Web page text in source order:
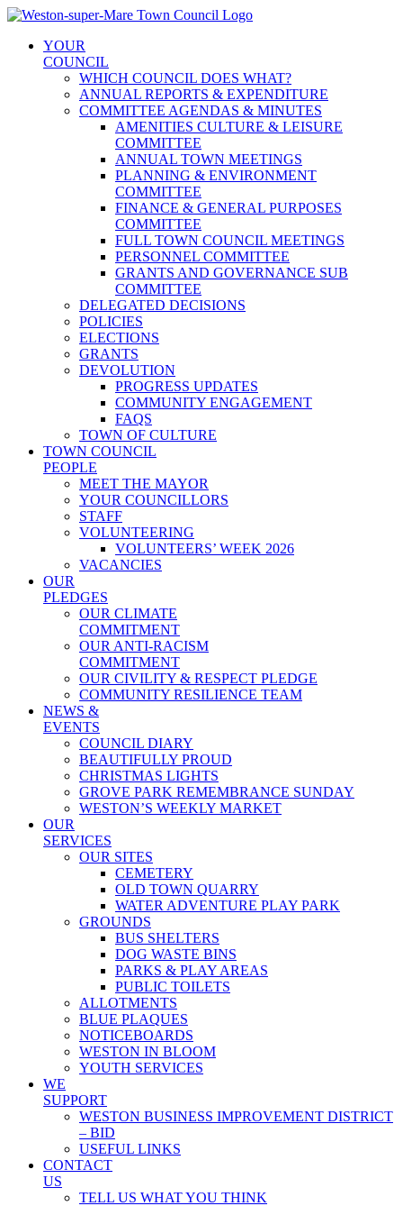
Skip
contentYOUR
COUNCIL
WHICH COUNCIL DOES WHAT?
ANNUAL REPORTS & EXPENDITURE
COMMITTEE AGENDAS & MINUTES
AMENITIES CULTURE & LEISURE
COMMITTEE
ANNUAL TOWN MEETINGS
PLANNING & ENVIRONMENT
COMMITTEE
FINANCE & GENERAL PURPOSES
COMMITTEE
FULL TOWN COUNCIL MEETINGS
PERSONNEL COMMITTEE
GRANTS AND GOVERNANCE SUB
COMMITTEE
DELEGATED DECISIONS
POLICIES
ELECTIONS
GRANTS
DEVOLUTION
PROGRESS UPDATES
COMMUNITY ENGAGEMENT
FAQS
TOWN OF CULTURE
TOWN COUNCIL
PEOPLE
MEET THE MAYOR
YOUR COUNCILLORS
STAFF
VOLUNTEERING
VOLUNTEERS’ WEEK 2026
VACANCIES
OUR
PLEDGES
OUR CLIMATE
COMMITMENT
OUR ANTI-RACISM
COMMITMENT
OUR CIVILITY & RESPECT PLEDGE
COMMUNITY RESILIENCE TEAM
NEWS &
EVENTS
COUNCIL DIARY
BEAUTIFULLY PROUD
CHRISTMAS LIGHTS
GROVE PARK REMEMBRANCE SUNDAY
WESTON’S WEEKLY MARKET
OUR
SERVICES
OUR SITES
CEMETERY
OLD TOWN QUARRY
WATER ADVENTURE PLAY PARK
GROUNDS
BUS SHELTERS
DOG WASTE BINS
PARKS & PLAY AREAS
PUBLIC TOILETS
ALLOTMENTS
BLUE PLAQUES
NOTICEBOARDS
WESTON IN BLOOM
YOUTH SERVICES
WE
SUPPORT
WESTON BUSINESS IMPROVEMENT DISTRICT
– BID
USEFUL LINKS
CONTACT
US
TELL US WHAT YOU THINK